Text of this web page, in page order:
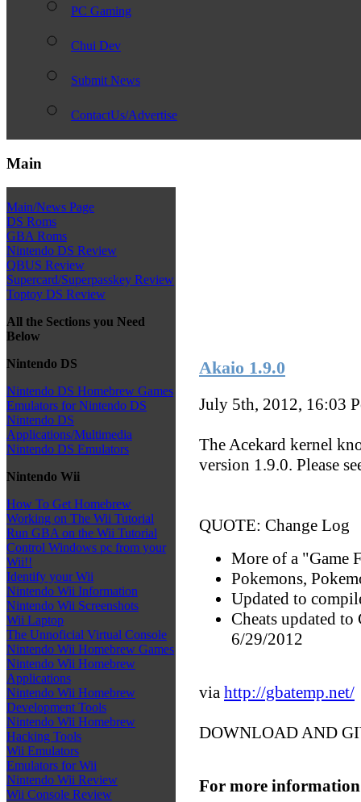
PC Gaming
Chui Dev
Submit News
ContactUs/Advertise
Main
Main/News Page
DS Roms
GBA Roms
Nintendo DS Review
QBUS Review
Supercard/Superpasskey Review
Toptoy DS Review
All the Sections you Need
Below
Nintendo DS
Nintendo DS Homebrew Games
Emulators for Nintendo DS
Nintendo DS
Applications/Multimedia
Nintendo DS Emulators
Nintendo Wii
How To Get Homebrew
Working on The Wii Tutorial
Run GBA on the Wii Tutorial
Control Windows pc from your
Wii!!
Identify your Wii
Nintendo Wii Information
Nintendo Wii Screenshots
Wii Laptop
The Unnoficial Virtual Console
Nintendo Wii Homebrew Games
Nintendo Wii Homebrew
Applications
Nintendo Wii Homebrew
Development Tools
Nintendo Wii Homebrew
Hacking Tools
Wii Emulators
Emulators for Wii
Nintendo Wii Review
Wii Console Review
Akaio 1.9.0
July 5th, 2012, 16:03
The Acekard kernel
version 1.9.0. Please
QUOTE: Change Log
More of a "Game
Pokemons,
Updated to
Cheats updated to
6/29/2012
via http://gbatemp.net/
DOWNLOAD AND
For more